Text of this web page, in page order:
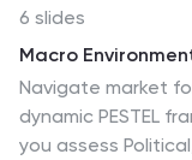
6 slides
Macro
Navigate market
dynamic PESTEL
you assess